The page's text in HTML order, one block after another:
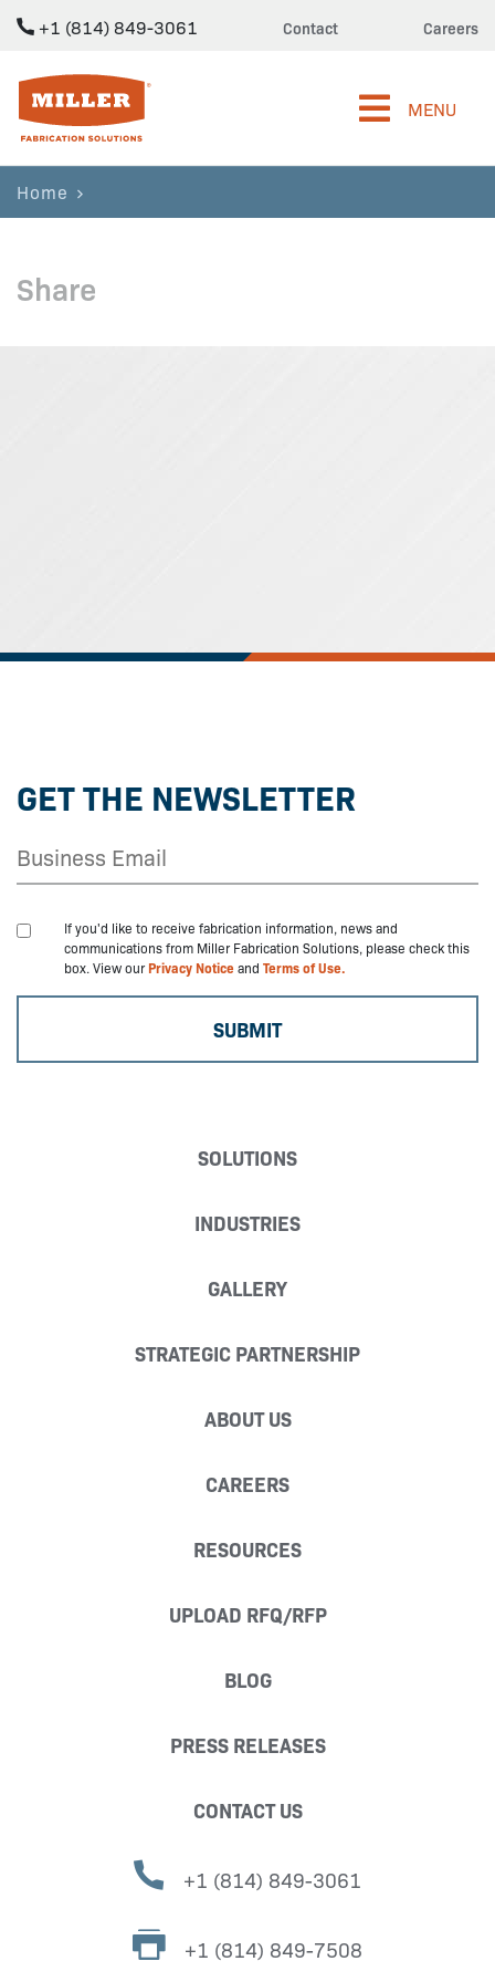
+1 (814) 849-3061 Contact Careers
Miller Fabrication Solutions
MENU
Home
Share
GET THE NEWSLETTER
If you'd like to receive fabrication information, news and
communications from Miller Fabrication Solutions, please check this
box. View ourPrivacy Noticeand Terms of Use.
SOLUTIONS
INDUSTRIES
GALLERY
STRATEGIC PARTNERSHIP
ABOUT US
CAREERS
RESOURCES
UPLOAD RFQ/RFP
BLOG
PRESS RELEASES
CONTACT US
+1 (814) 849-3061
+1 (814) 849-7508